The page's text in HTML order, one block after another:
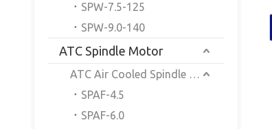
SPW-7.5-125
SPW-9.0-140
ATC Spindle Motor
ATC Air Cooled Spindle Motor
SPAF-4.5
SPAF-6.0